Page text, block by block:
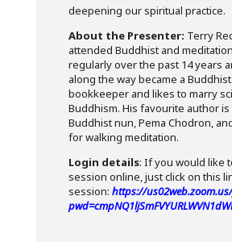
deepening our spiritual practice.
About the Presenter: Terry
attended Buddhist and
regularly over the past 14 years
along the way became a
bookkeeper and likes to marry
Buddhism. His favourite author is
Buddhist nun, Pema Chodron,
for walking meditation.
Login details: If you would like
session online, just click on this
session: https://